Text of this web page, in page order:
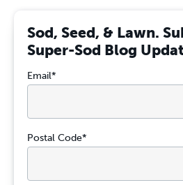
Sod, Seed, & Lawn.
Super-Sod Blog
Email*
Postal Code*